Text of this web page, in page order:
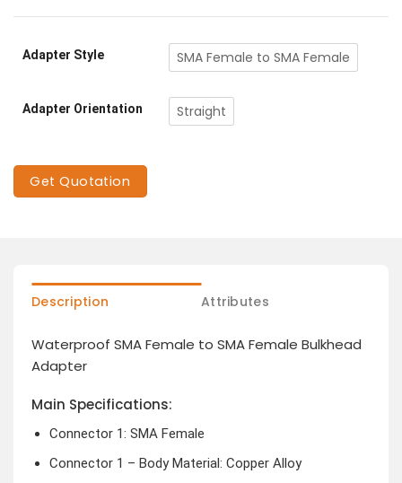
Adapter Style SMA Female to SMA Female
Adapter Orientation Straight
Get Quotation
Description Attributes
Waterproof SMA Female to SMA Female Bulkhead
Adapter
Main Specifications:
Connector 1: SMA Female
Connector 1 – Body Material: Copper Alloy